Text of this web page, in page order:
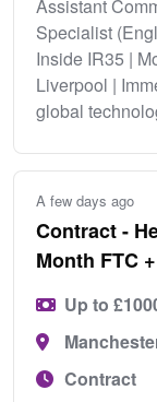
Assistant
Specialist
Inside IR35 |
Liverpool |
global
A few days ago
Contract -
Month FTC +
Up to
Contract